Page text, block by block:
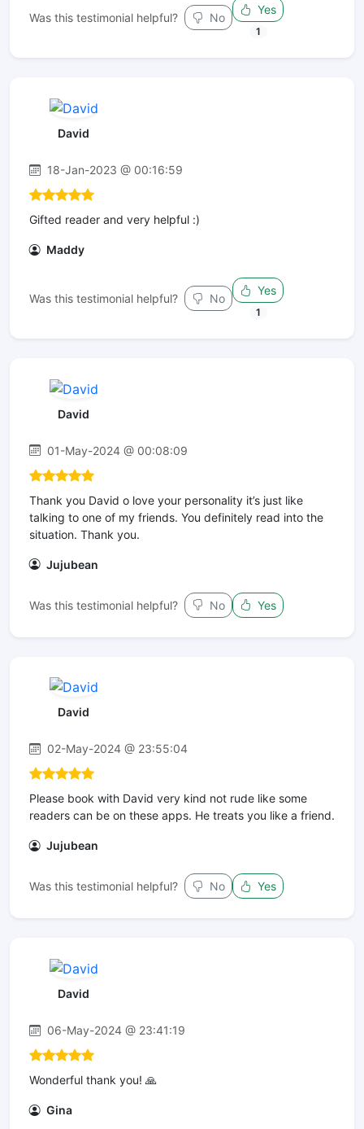
Was this testimonial helpful? No
Yes
1
David
18-Jan-2023 @ 00:16:59
Gifted reader and very helpful :)
Maddy
Was this testimonial helpful? No
Yes
1
David
01-May-2024 @ 00:08:09
Thank you David o love your personality it’s just like
talking to one of my friends. You definitely read into the
situation. Thank you.
Jujubean
Was this testimonial helpful? No Yes
David
02-May-2024 @ 23:55:04
Please book with David very kind not rude like some
readers can be on these apps. He treats you like a friend.
Jujubean
Was this testimonial helpful? No Yes
David
06-May-2024 @ 23:41:19
Wonderful thank you! 🙏
Gina